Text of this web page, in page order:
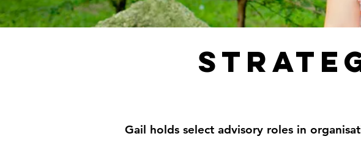
Gail holds select advisory roles in